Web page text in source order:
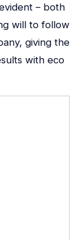
– both
will to follow
giving the
with eco